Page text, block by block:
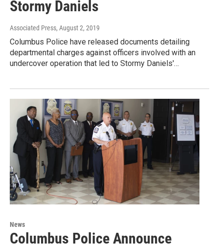
Stormy Daniels
Associated Press, August 2, 2019
Columbus Police have released documents detailing
departmental charges against officers involved with an
undercover operation that led to Stormy Daniels'…
News
Columbus Police Announce